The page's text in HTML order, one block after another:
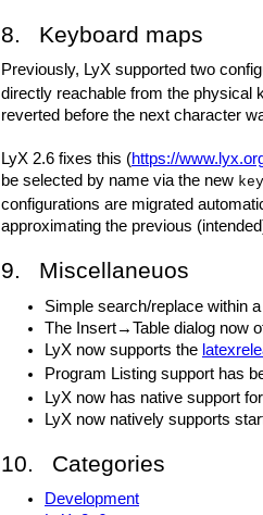
8. Keyboard maps
Previously, LyX supported two
directly reachable from the physical
reverted before the next character
LyX 2.6 fixes this (https://
be selected by name via the new
configurations are migrated
approximating the previous
9. Miscellaneuos
Simple search/replace within
The Insert→Table dialog now
LyX now supports the
Program Listing support has
LyX now has native support
LyX now natively supports
10. Categories
Development